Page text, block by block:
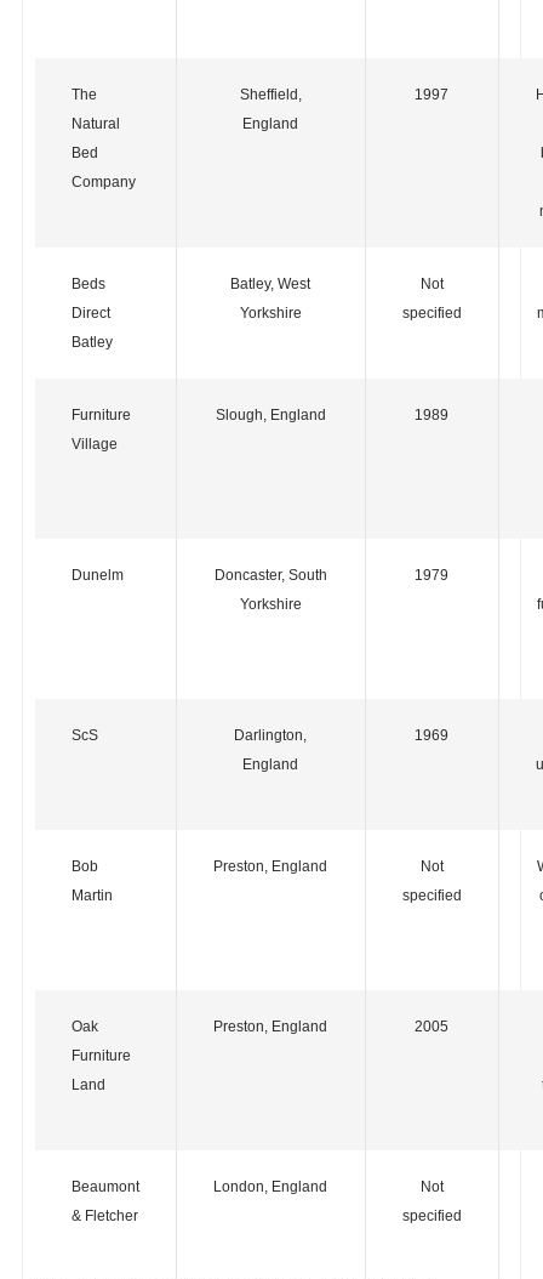
The
Natural
Bed
Company
Sheffield,
England
1997
Beds
Direct
Batley
Batley, West
Yorkshire
Not
specified
Furniture
Village
Slough, England 1989
Dunelm
Doncaster, South
Yorkshire
1979
ScS
Darlington,
England
1969
Bob
Martin
Preston, England
Not
specified
Oak
Furniture
Land
Preston, England 2005
Beaumont
& Fletcher
London, England
Not
specified